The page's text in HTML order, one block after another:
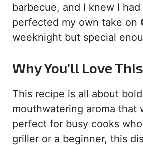
barbecue, and I knew I
perfected my own take on
weeknight but special
Why You’ll Love
This recipe is all about
mouthwatering aroma that
perfect for busy cooks
griller or a beginner, this